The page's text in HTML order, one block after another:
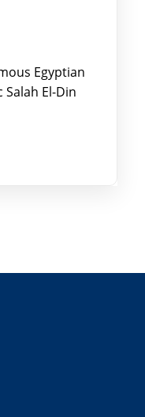
Egyptian
El-Din